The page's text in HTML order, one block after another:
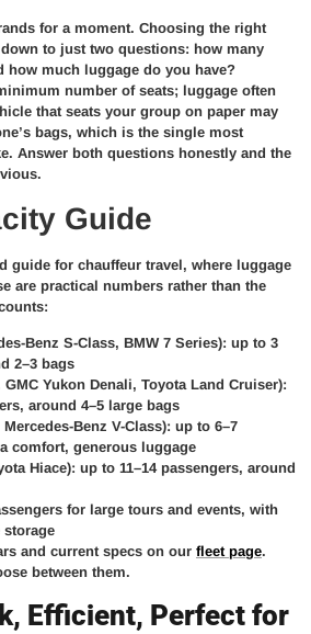
for a moment. Choosing the right
to just two questions: how many
how much luggage do you have?
number of seats; luggage often
that seats your group on paper may
bags, which is the single most
Answer both questions honestly and the
Guide
guide for chauffeur travel, where luggage
are practical numbers rather than the
Benz S-Class, BMW 7 Series): up to 3
2–3 bags
Yukon Denali, Toyota Land Cruiser):
around 4–5 large bags
Benz V-Class): up to 6–7
comfort, generous luggage
Hiace): up to 11–14 passengers, around
for large tours and events, with
storage
and current specs on our fleet page.
between them.
Efficient, Perfect for